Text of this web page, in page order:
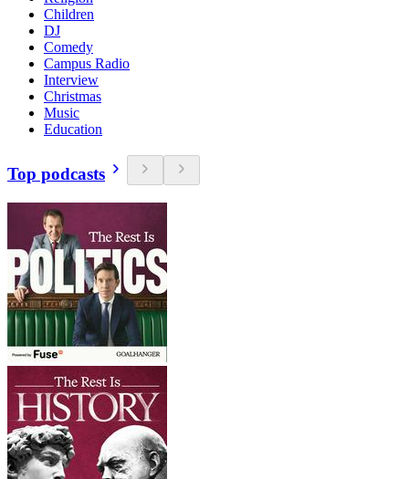
Children
DJ
Comedy
Campus Radio
Interview
Christmas
Music
Education
Top podcasts